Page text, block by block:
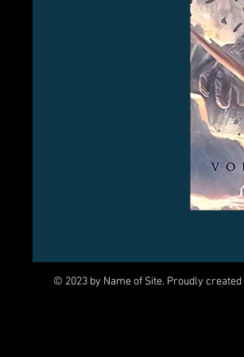
© 2023 by Name of Site. Proudly